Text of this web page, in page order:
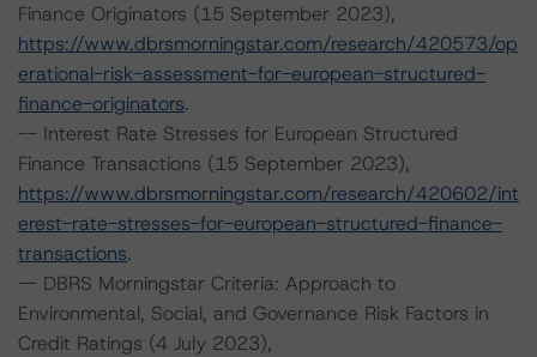
Finance Originators (15 September 2023),
https://www.dbrsmorningstar.com/research/420573/op
erational-risk-assessment-for-european-structured-
finance-originators.
-- Interest Rate Stresses for European Structured
Finance Transactions (15 September 2023),
https://www.dbrsmorningstar.com/research/420602/int
erest-rate-stresses-for-european-structured-finance-
transactions.
-- DBRS Morningstar Criteria: Approach to
Environmental, Social, and Governance Risk Factors in
Credit Ratings (4 July 2023),